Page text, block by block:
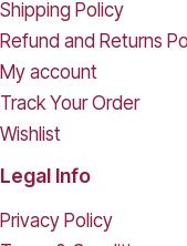
Shipping Policy
Refund and Returns
My account
Track Your Order
Wishlist
Legal Info
Privacy Policy